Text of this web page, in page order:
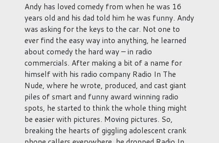
Andy has loved comedy from when he was 16
years old and his dad told him he was funny. Andy
was asking for the keys to the car. Not one to
ever find the easy way into anything, he learned
about comedy the hard way – in radio
commercials. After making a bit of a name for
himself with his radio company Radio In The
Nude, where he wrote, produced, and cast giant
piles of smart and funny award winning radio
spots, he started to think the whole thing might
be easier with pictures. Moving pictures. So,
breaking the hearts of giggling adolescent crank